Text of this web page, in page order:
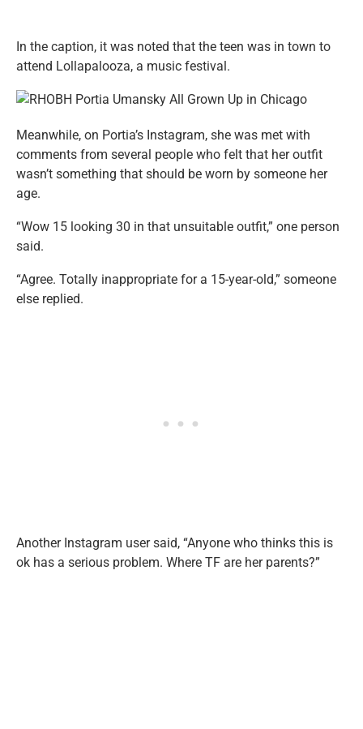
In the caption, it was noted that the teen was in town to
attend Lollapalooza, a music festival.
Meanwhile, on Portia’s Instagram, she was met with
comments from several people who felt that her outfit
wasn’t something that should be worn by someone her
age.
“Wow 15 looking 30 in that unsuitable outfit,” one person
said.
“Agree. Totally inappropriate for a 15-year-old,” someone
else replied.
Another Instagram user said, “Anyone who thinks this is
ok has a serious problem. Where TF are her parents?”